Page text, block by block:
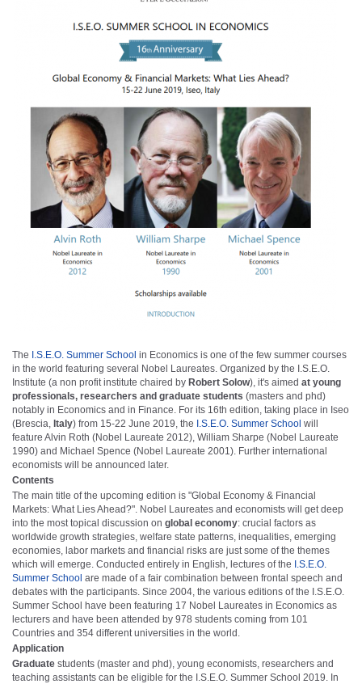
The I.S.E.O. Summer School in Economics is one of the few summer courses
in the world featuring several Nobel Laureates. Organized by the I.S.E.O.
Institute (a non profit institute chaired by Robert Solow), it's aimed at young
professionals, researchers and graduate students (masters and phd)
notably in Economics and in Finance. For its 16th edition, taking place in Iseo
(Brescia, Italy) from 15-22 June 2019, the I.S.E.O. Summer School will
feature Alvin Roth (Nobel Laureate 2012), William Sharpe (Nobel Laureate
1990) and Michael Spence (Nobel Laureate 2001). Further international
economists will be announced later.
Contents
The main title of the upcoming edition is "Global Economy & Financial
Markets: What Lies Ahead?". Nobel Laureates and economists will get deep
into the most topical discussion on global economy: crucial factors as
worldwide growth strategies, welfare state patterns, inequalities, emerging
economies, labor markets and financial risks are just some of the themes
which will emerge. Conducted entirely in English, lectures of the I.S.E.O.
Summer School are made of a fair combination between frontal speech and
debates with the participants. Since 2004, the various editions of the I.S.E.O.
Summer School have been featuring 17 Nobel Laureates in Economics as
lecturers and have been attended by 978 students coming from 101
Countries and 354 different universities in the world.
Application
Graduate students (master and phd), young economists, researchers and
teaching assistants can be eligible for the I.S.E.O. Summer School 2019. In